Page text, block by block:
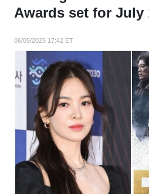
Awards set for July
06/05/2025 17:42 ET